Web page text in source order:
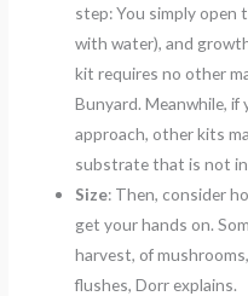
step: You simply open
with water), and
kit requires no other
Bunyard. Meanwhile, if
approach, other kits
substrate that is not
Size: Then, consider
get your hands on.
harvest, of
flushes, Dorr explains.